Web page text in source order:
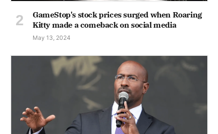
GameStop's stock prices surged when Roaring
Kitty made a comeback on social media
May 13, 2024